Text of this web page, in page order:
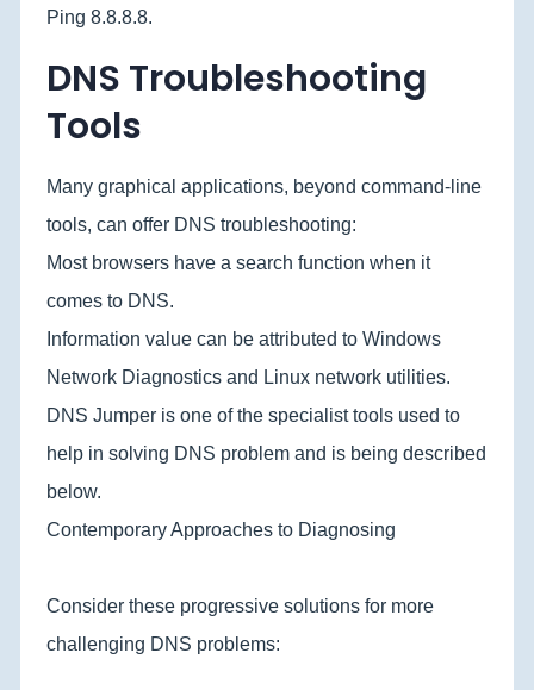
Ping 8.8.8.8.
DNS Troubleshooting
Tools
Many graphical applications, beyond command-line
tools, can offer DNS troubleshooting:
Most browsers have a search function when it
comes to DNS.
Information value can be attributed to Windows
Network Diagnostics and Linux network utilities.
DNS Jumper is one of the specialist tools used to
help in solving DNS problem and is being described
below.
Contemporary Approaches to Diagnosing
Consider these progressive solutions for more
challenging DNS problems: